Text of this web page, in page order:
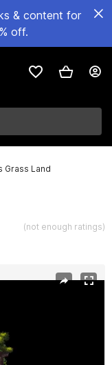
& content for
off.
Grass Land
(not enough ratings)